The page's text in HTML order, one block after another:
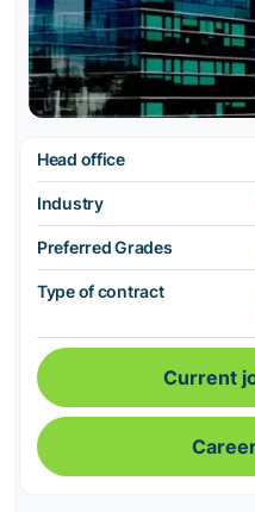
Head office
Industry
Preferred Grades
Type of contract
Current